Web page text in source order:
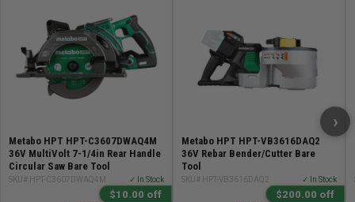
Metabo HPT HPT-C3607DWAQ4M
36V MultiVolt 7-1/4in Rear Handle
Circular Saw Bare Tool
SKU# HPT-C3607DWAQ4M ✓ In Stock
$10.00 off
Metabo HPT HPT-VB3616DAQ2
36V Rebar Bender/Cutter Bare
Tool
SKU# HPT-VB3616DAQ2 ✓ In Stock
$200.00 off
›